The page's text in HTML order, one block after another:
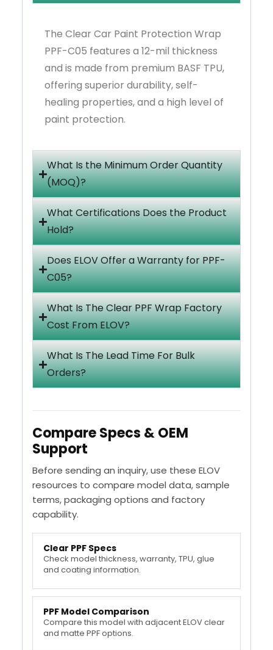
The Clear Car Paint Protection Wrap
PPF-C05 features a 12-mil thickness
and is made from premium BASF TPU,
offering superior durability, self-
healing properties, and a high level of
paint protection.
What Is the Minimum Order Quantity
(MOQ)?
What Certifications Does the Product
Hold?
Does ELOV Offer a Warranty for PPF-
C05?
What Is The Clear PPF Wrap Factory
Cost From ELOV?
What Is The Lead Time For Bulk
Orders?
Compare Specs & OEM
Support
Before sending an inquiry, use these ELOV
resources to compare model data, sample
terms, packaging options and factory
capability.
Clear PPF Specs
Check model thickness, warranty, TPU, glue
and coating information.
PPF Model Comparison
Compare this model with adjacent ELOV clear
and matte PPF options.